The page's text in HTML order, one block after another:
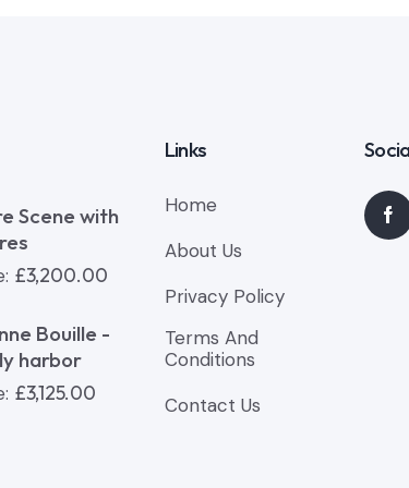
Scene with
£3,200.00
Bouille -
harbor
£3,125.00
Links
Home
About Us
Privacy Policy
Terms And
Conditions
Contact Us